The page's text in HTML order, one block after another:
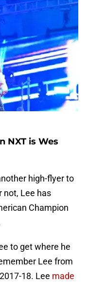
NXT is Wes
high-flyer to
not, Lee has
Champion
to get where he
Lee from
18. Lee made